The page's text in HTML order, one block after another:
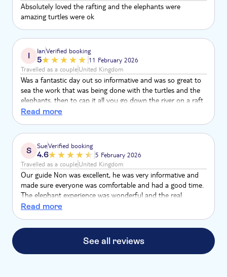
Absolutely loved the rafting and the elephants were
amazing turtles were ok
I IanVerified booking
5
11 February 2026
Travelled as a coupleUnited Kingdom
Was a fantastic day out so informative and was so great to
sea the work that was being done with the turtles and the
elephants, then to cap it all you go down the river on a raft
which was so relaxing and great fun
Read more
S SueVerified booking
4.6
5 February 2026
Travelled as a coupleUnited Kingdom
Our guide Non was excellent, he was very informative and
made sure everyone was comfortable and had a good time.
The elephant experience was wonderful and the real
highlight, the bamboo rafting was lovely, very peaceful and
plentiful, they told us to just let them know if we wanted
more and they bought refills. The sea turtle sanctuary was
ok but felt a little underwhelming.
Read more
See all reviews